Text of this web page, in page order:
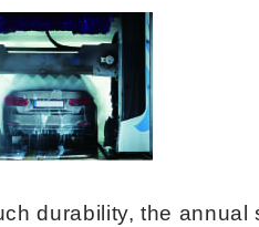
durability, the